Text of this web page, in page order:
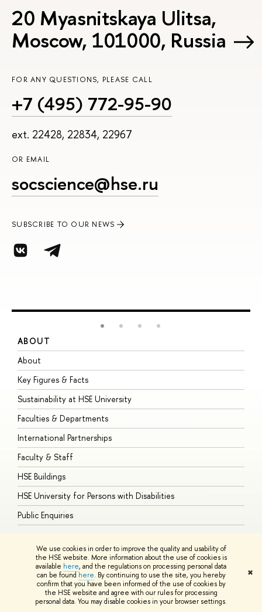
We use cookies in order to improve the quality and usability of
the HSE website. More information about the use of cookies is
available here, and the regulations on processing personal data
can be found here. By continuing to use the site, you hereby
confirm that you have been informed of the use of cookies by
the HSE website and agree with our rules for processing
personal data. You may disable cookies in your browser settings.
✖
20 Myasnitskaya Ulitsa,
Moscow, 101000, Russia
FOR ANY QUESTIONS, PLEASE CALL
+7 (495) 772-95-90
ext. 22428, 22834, 22967
OR EMAIL
socscience@hse.ru
SUBSCRIBE TO OUR NEWS
ABOUT
About
Key Figures & Facts
Sustainability at HSE University
Faculties & Departments
International Partnerships
Faculty & Staff
HSE Buildings
HSE University for Persons with Disabilities
Public Enquiries
© HSE University 1993–2026 ContactsCopyright Privacy PolicySite
HSE Sans and HSE Slab fonts developed by the HSE Art and Design
School